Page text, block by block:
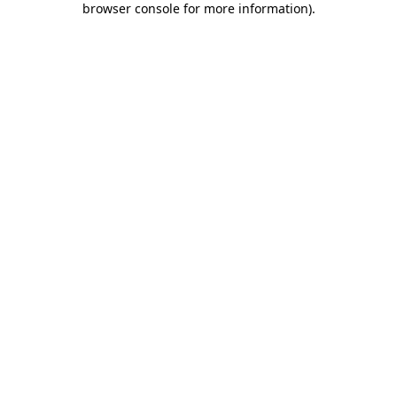
browser console for more information).